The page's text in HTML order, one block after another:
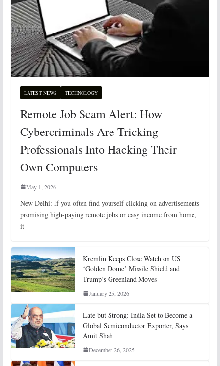
LATEST NEWS TECHNOLOGY
Remote Job Scam Alert: How
Cybercriminals Are Tricking
Professionals Into Hacking Their
Own Computers
May 1, 2026
New Delhi: If you often find yourself clicking on advertisements
promising high-paying remote jobs or easy income from home,
it
Kremlin Keeps Close Watch on US
‘Golden Dome’ Missile Shield and
Trump’s Greenland Moves
January 25, 2026
Late but Strong: India Set to Become a
Global Semiconductor Exporter, Says
Amit Shah
December 26, 2025